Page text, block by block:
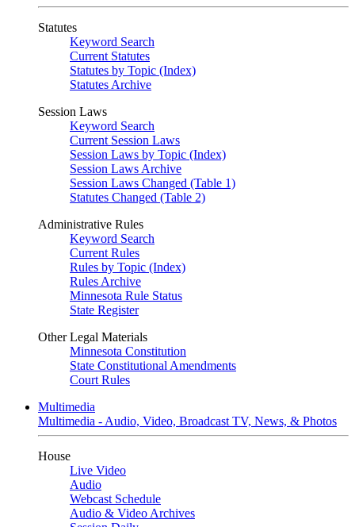
Statutes
Keyword Search
Current Statutes
Statutes by Topic (Index)
Statutes Archive
Session Laws
Keyword Search
Current Session Laws
Session Laws by Topic (Index)
Session Laws Archive
Session Laws Changed (Table 1)
Statutes Changed (Table 2)
Administrative Rules
Keyword Search
Current Rules
Rules by Topic (Index)
Rules Archive
Minnesota Rule Status
State Register
Other Legal Materials
Minnesota Constitution
State Constitutional Amendments
Court Rules
Multimedia
Multimedia - Audio, Video, Broadcast TV, News, & Photos
House
Live Video
Audio
Webcast Schedule
Audio & Video Archives